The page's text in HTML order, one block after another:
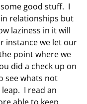
some good stuff. I
relationships but
laziness in it will
instance we let our
point where we
did a check up on
see whats not
I read an
able to keep